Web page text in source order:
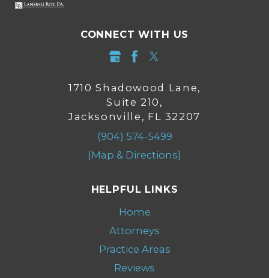
CONNECT WITH US
1710 Shadowood Lane,
Suite 210,
Jacksonville, FL 32207
(904) 574-5499
[Map & Directions]
HELPFUL LINKS
Home
Attorneys
Practice Areas
Reviews